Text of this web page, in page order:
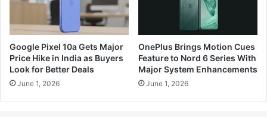
Google Pixel 10a Gets Major
Price Hike in India as Buyers
Look for Better Deals
June 1, 2026
OnePlus Brings Motion Cues
Feature to Nord 6 Series With
Major System Enhancements
June 1, 2026